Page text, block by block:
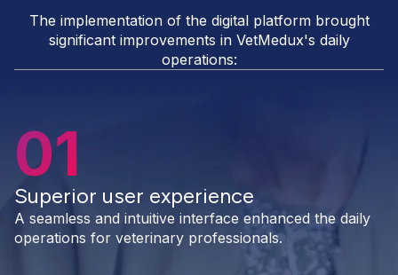
The implementation of the digital platform brought
significant improvements in VetMedux's daily
operations:
01
Superior user experience
A seamless and intuitive interface enhanced the daily
operations for veterinary professionals.